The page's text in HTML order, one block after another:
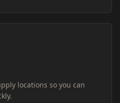
locations so you can